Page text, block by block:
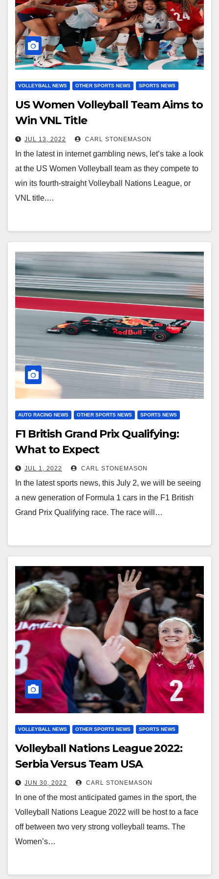
VOLLEYBALL NEWS OTHER SPORTS NEWS SPORTS NEWS
US Women Volleyball Team Aims to
Win VNL Title
JUL 13, 2022 CARL STONEMASON
In the latest in internet gambling news, let’s take a look
at the US Women Volleyball team as they compete to
win its fourth-straight Volleyball Nations League, or
VNL title.…
AUTO RACING NEWS OTHER SPORTS NEWS SPORTS NEWS
F1 British Grand Prix Qualifying:
What to Expect
JUL 1, 2022 CARL STONEMASON
In the latest sports news, this July 2, we will be seeing
a new generation of Formula 1 cars in the F1 British
Grand Prix Qualifying race. The race will…
VOLLEYBALL NEWS OTHER SPORTS NEWS SPORTS NEWS
Volleyball Nations League 2022:
Serbia Versus Team USA
JUN 30, 2022 CARL STONEMASON
In one of the most anticipated games in the sport, the
Volleyball Nations League 2022 will be host to a face
off between two very strong volleyball teams. The
Women’s…